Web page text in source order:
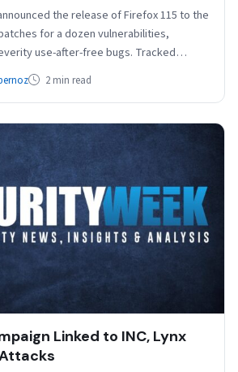
the release of Firefox 115 to the
for a dozen vulnerabilities,
use-after-free bugs. Tracked…
2 min read
Linked to INC, Lynx